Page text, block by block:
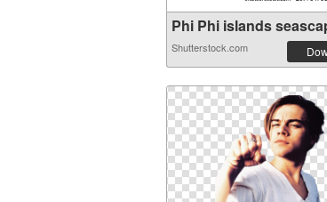
Phi Phi islands
Shutterstock.com